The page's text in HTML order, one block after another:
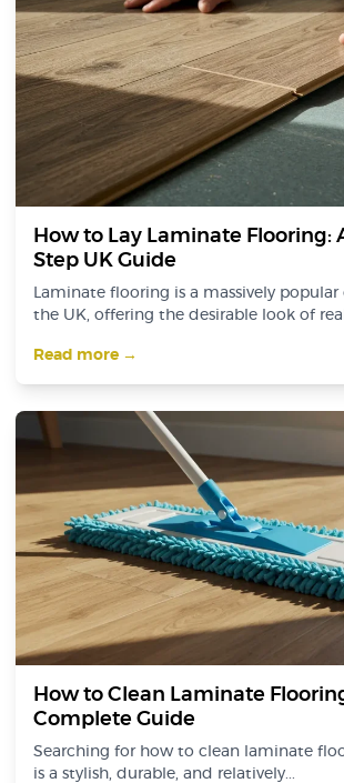
How to Lay Laminate Flooring:
Step UK Guide
Laminate flooring is a massively popular
the UK, offering the desirable look of
Read more →
How to Clean Laminate
Complete Guide
Searching for how to clean laminate
is a stylish, durable, and relatively...